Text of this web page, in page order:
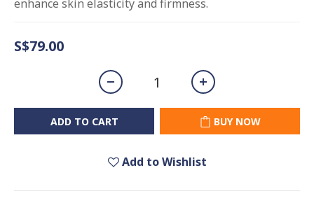
enhance skin elasticity and firmness.
S$79.00
ADD TO CART BUY NOW
Add to Wishlist